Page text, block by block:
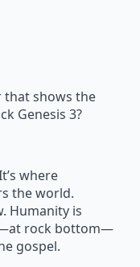
that shows the
Genesis 3?
where
the world.
Humanity is
rock bottom—
gospel.